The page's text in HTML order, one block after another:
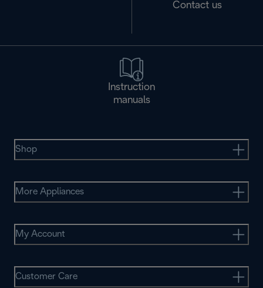
Contact us
Instruction
manuals
Shop
More Appliances
My Account
Customer Care